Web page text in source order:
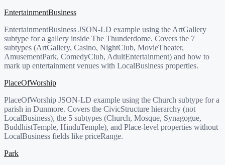
EntertainmentBusiness
EntertainmentBusiness JSON-LD example using the ArtGallery
subtype for a gallery inside The Thunderdome. Covers the 7
subtypes (ArtGallery, Casino, NightClub, MovieTheater,
AmusementPark, ComedyClub, AdultEntertainment) and how to
mark up entertainment venues with LocalBusiness properties.
PlaceOfWorship
PlaceOfWorship JSON-LD example using the Church subtype for a
parish in Dunmore. Covers the CivicStructure hierarchy (not
LocalBusiness), the 5 subtypes (Church, Mosque, Synagogue,
BuddhistTemple, HinduTemple), and Place-level properties without
LocalBusiness fields like priceRange.
Park